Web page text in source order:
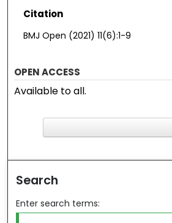
Citation
BMJ Open (2021) 11(6):1-9
OPEN ACCESS
Available to all.
Search
Enter search terms: